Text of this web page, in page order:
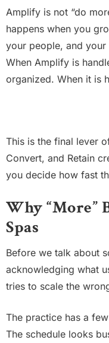
Amplify is not “do
happens when you
your people, and
When Amplify is
organized. When it is
This is the final lever
Convert, and Retain
you decide how fast
Why “More”
Spas
Before we talk about
acknowledging what
tries to scale the
The practice has a
The schedule looks